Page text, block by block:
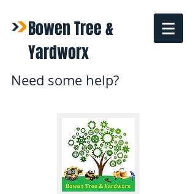
Bowen Tree &
Yardworx
Need some help?